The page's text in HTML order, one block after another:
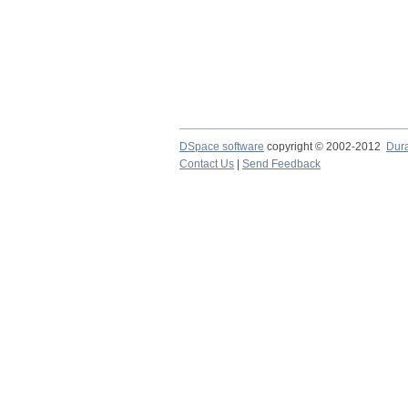
DSpace software copyright © 2002-2012
Contact Us
Send Feedback